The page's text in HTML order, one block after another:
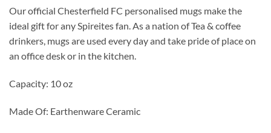
Our official Chesterfield FC personalised mugs make the
ideal gift for any Spireites fan. As a nation of Tea & coffee
drinkers, mugs are used every day and take pride of place on
an office desk or in the kitchen.
Capacity: 10 oz
Made Of: Earthenware Ceramic